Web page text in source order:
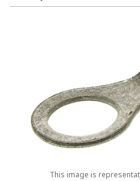
This image is